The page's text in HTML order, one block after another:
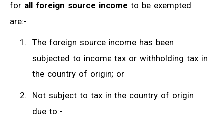
for all foreign source income to be exempted
are:-
The foreign source income has been
subjected to income tax or withholding tax in
the country of origin; or
Not subject to tax in the country of origin
due to:-